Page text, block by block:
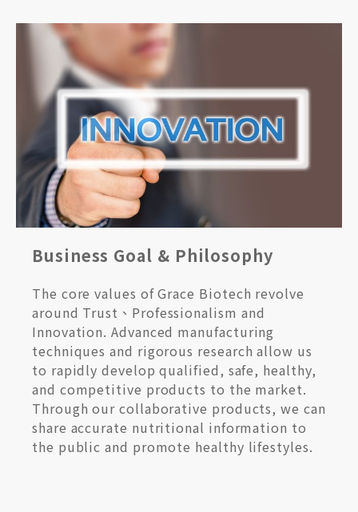
Business Goal & Philosophy
The core values of Grace Biotech revolve
around Trust、Professionalism and
Innovation. Advanced manufacturing
techniques and rigorous research allow us
to rapidly develop qualified, safe, healthy,
and competitive products to the market.
Through our collaborative products, we can
share accurate nutritional information to
the public and promote healthy lifestyles.